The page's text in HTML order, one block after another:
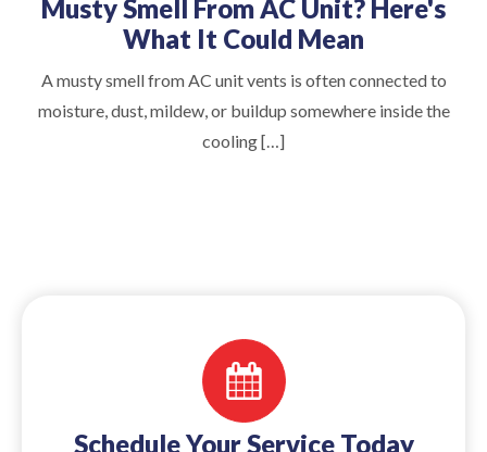
Musty Smell From AC Unit? Here's
What It Could Mean
A musty smell from AC unit vents is often connected to
moisture, dust, mildew, or buildup somewhere inside the
cooling […]
Schedule Your Service Today